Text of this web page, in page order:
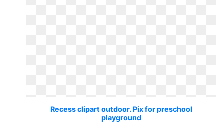
Recess clipart outdoor. Pix for preschool
playground